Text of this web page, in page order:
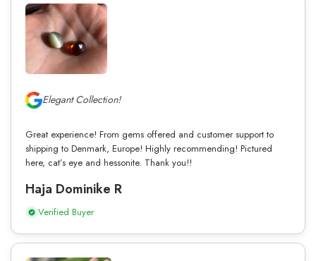
Elegant Collection!
Great experience! From gems offered and customer support to
shipping to Denmark, Europe! Highly recommending! Pictured
here, cat’s eye and hessonite. Thank you!!
Haja Dominike R
Verified Buyer